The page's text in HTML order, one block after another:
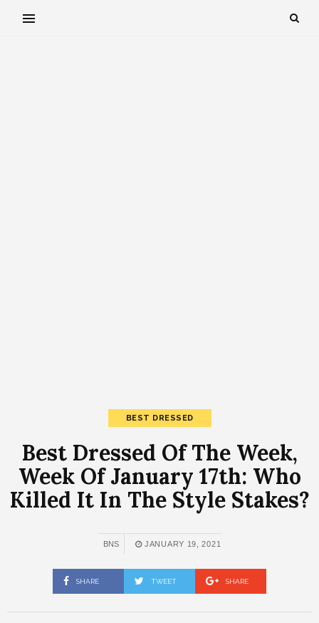
BEST DRESSED
Best Dressed Of The Week,
Week Of January 17th: Who
Killed It In The Style Stakes?
BNS JANUARY 19, 2021
SHARE TWEET SHARE